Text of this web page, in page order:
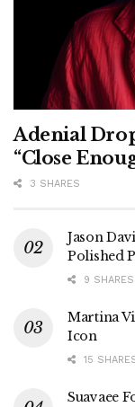
Adenial
“Close
3 SHARES
Jason
Polished
9 SHARES
Martina
Icon
15
Suavaee